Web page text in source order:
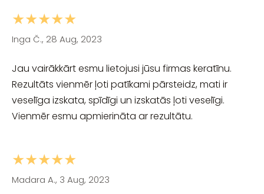
★★★★★
Inga Č., 28 Aug, 2023
Jau vairākkārt esmu lietojusi jūsu firmas keratīnu.
Rezultāts vienmēr ļoti patīkami pārsteidz, mati ir
veselīga izskata, spīdīgi un izskatās ļoti veselīgi.
Vienmēr esmu apmierināta ar rezultātu.
★★★★★
Madara A., 3 Aug, 2023